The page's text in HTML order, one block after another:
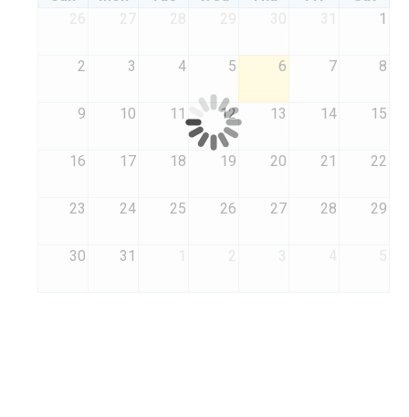
1
2 3 4 5 6 7 8
9 10 11 12 13 14 15
16 17 18 19 20 21 22
23 24 25 26 27 28 29
30 31